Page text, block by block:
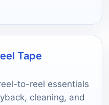
Tape
to-reel essentials
cleaning, and